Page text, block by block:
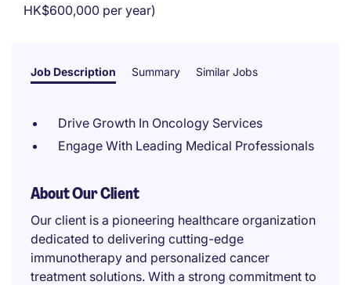
HK$600,000 per year)
Job Description Summary Similar Jobs
Drive Growth In Oncology Services
Engage With Leading Medical Professionals
About Our Client
Our client is a pioneering healthcare organization
dedicated to delivering cutting-edge
immunotherapy and personalized cancer
treatment solutions. With a strong commitment to